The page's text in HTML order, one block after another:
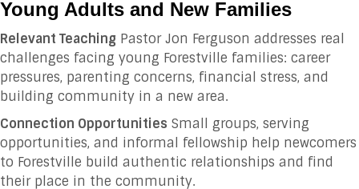
Young Adults and New Families
Relevant Teaching Pastor Jon Ferguson addresses real
challenges facing young Forestville families: career
pressures, parenting concerns, financial stress, and
building community in a new area.
Connection Opportunities Small groups, serving
opportunities, and informal fellowship help newcomers
to Forestville build authentic relationships and find
their place in the community.